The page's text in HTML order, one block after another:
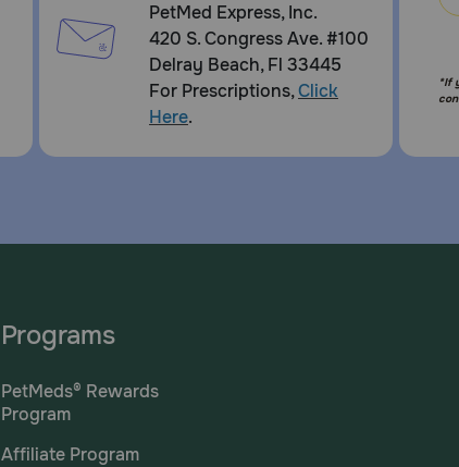
PetMed Express, Inc.
420 S. Congress Ave. #100
Delray Beach, Fl 33445
For Prescriptions,Click
Here.
*If
Programs
PetMeds® Rewards
Program
Affiliate Program